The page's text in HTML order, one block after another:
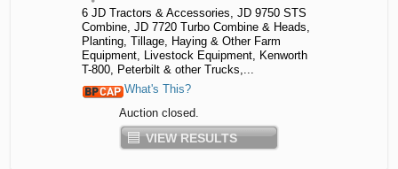
6 JD Tractors & Accessories, JD 9750 STS
Combine, JD 7720 Turbo Combine & Heads,
Planting, Tillage, Haying & Other Farm
Equipment, Livestock Equipment, Kenworth
T-800, Peterbilt & other Trucks,...
What's This?
Auction closed.
VIEW RESULTS